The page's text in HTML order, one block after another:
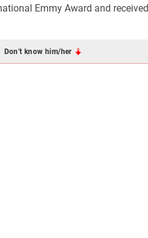
Emmy Award and
Don't know him/her